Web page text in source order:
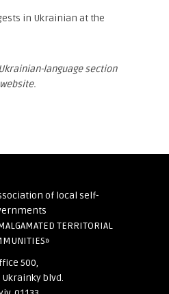
in Ukrainian at the
language section
of local self-
TERRITORIAL
500,
Ukrainky blvd.